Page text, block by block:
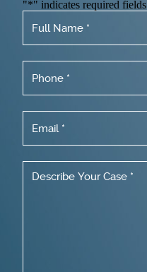
"*" indicates required fields